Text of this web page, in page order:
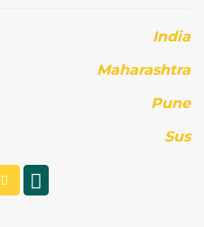
India
Maharashtra
Pune
Sus